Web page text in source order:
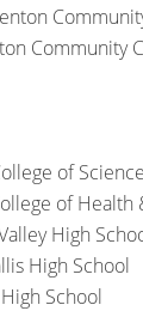
Community
of Science
of Health
High
High School
School